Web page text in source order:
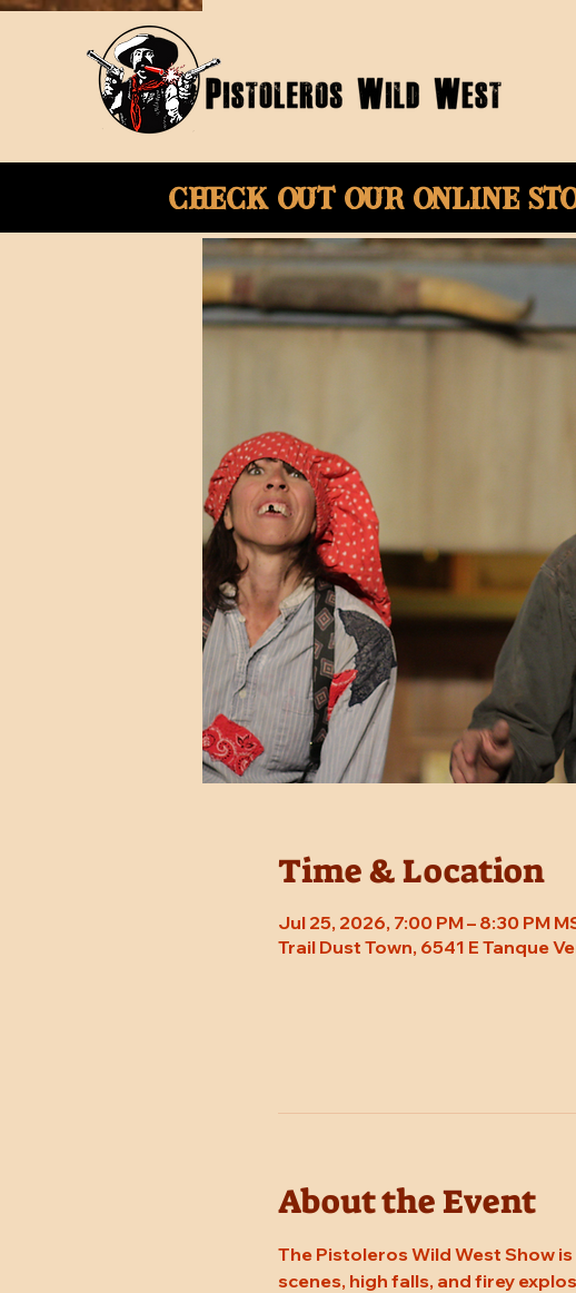
Check Out Our online
Time & Location
Jul 25, 2026, 7:00 PM – 8:30 PM
Trail Dust Town, 6541 E Tanque
About the Event
The Pistoleros Wild West Show
scenes, high falls, and firey